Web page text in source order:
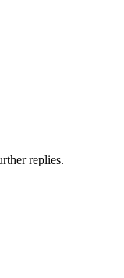
replies.